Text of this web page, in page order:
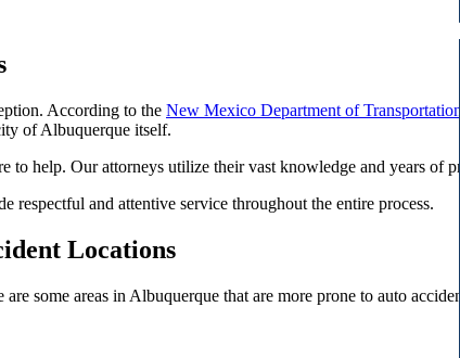
According to the New Mexico Department of Transportation
of Albuquerque itself.
to help. Our attorneys utilize their vast knowledge and years of
respectful and attentive service throughout the entire process.
Locations
some areas in Albuquerque that are more prone to auto